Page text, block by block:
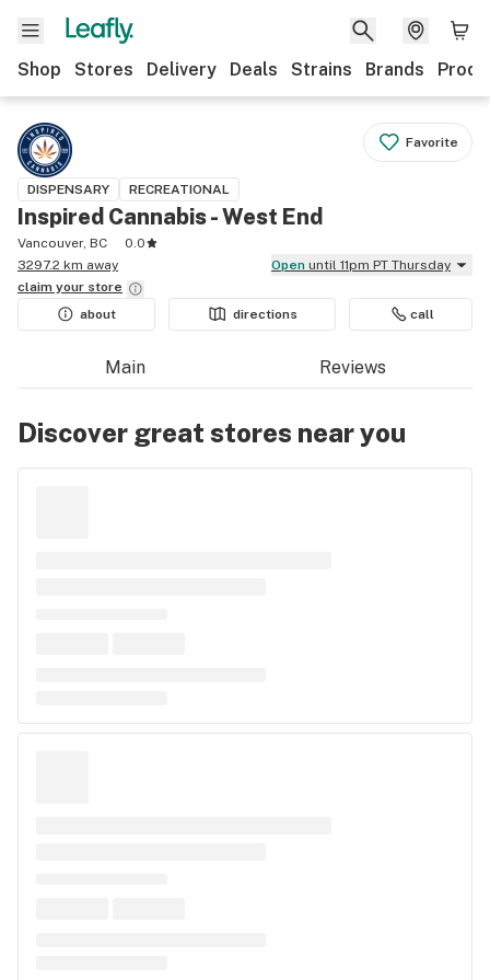
Shop Stores Delivery Deals Strains Brands
Favorite
DISPENSARY RECREATIONAL
Inspired Cannabis - West End
Vancouver, BC
0.0
3297.2 km away
Open until 11pm PT Thursday
claim your store
about
directions call
Main Reviews
Discover great stores near you